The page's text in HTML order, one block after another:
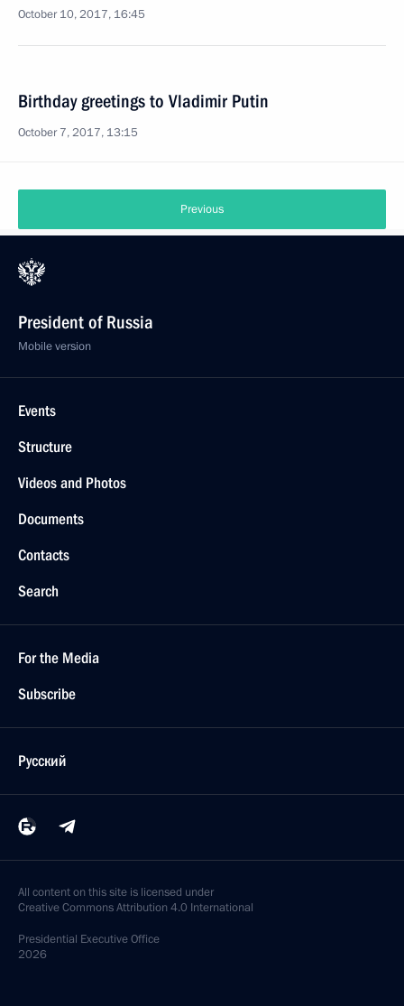
October 10, 2017, 16:45
Birthday greetings to Vladimir Putin
October 7, 2017, 13:15
Previous
President of Russia
Mobile version
Events
Structure
Videos and Photos
Documents
Contacts
Search
For the Media
Subscribe
Русский
All content on this site is licensed under
Creative Commons Attribution 4.0 International
Presidential Executive Office
2026